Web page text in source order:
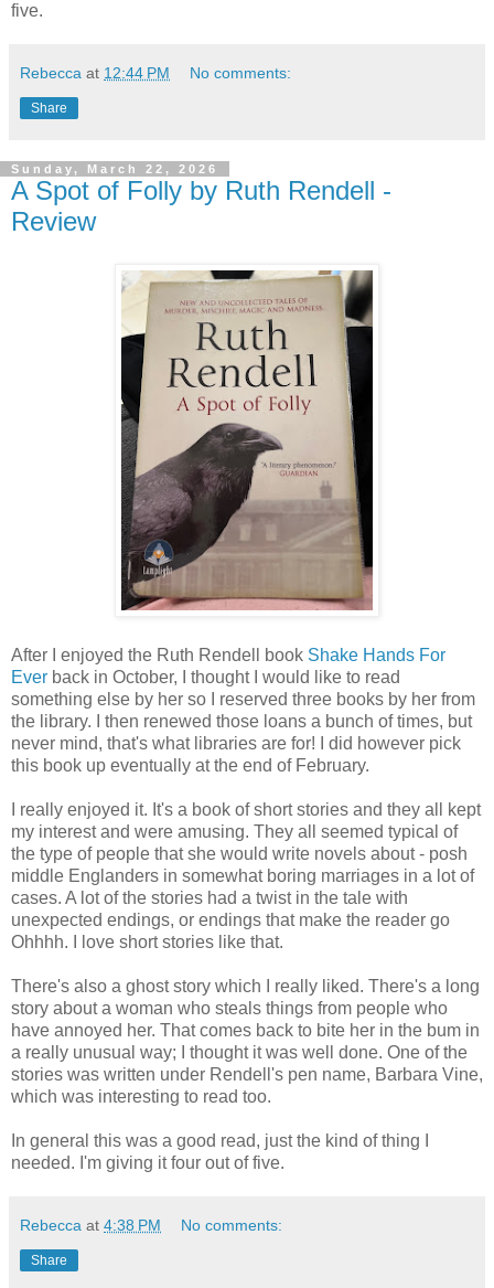
five.
Rebecca at 12:44 PM No comments:
Share
Sunday, March 22, 2026
A Spot of Folly by Ruth Rendell -
Review
After I enjoyed the Ruth Rendell book Shake Hands For
Ever back in October, I thought I would like to read
something else by her so I reserved three books by her from
the library. I then renewed those loans a bunch of times, but
never mind, that's what libraries are for! I did however pick
this book up eventually at the end of February.
I really enjoyed it. It's a book of short stories and they all kept
my interest and were amusing. They all seemed typical of
the type of people that she would write novels about - posh
middle Englanders in somewhat boring marriages in a lot of
cases. A lot of the stories had a twist in the tale with
unexpected endings, or endings that make the reader go
Ohhhh. I love short stories like that.
There's also a ghost story which I really liked. There's a long
story about a woman who steals things from people who
have annoyed her. That comes back to bite her in the bum in
a really unusual way; I thought it was well done. One of the
stories was written under Rendell's pen name, Barbara Vine,
which was interesting to read too.
In general this was a good read, just the kind of thing I
needed. I'm giving it four out of five.
Rebecca at 4:38 PM No comments:
Share